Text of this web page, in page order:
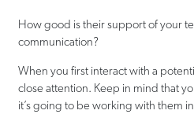
How good is their support of your
communication?
When you first interact with a
close attention. Keep in mind that
it’s going to be working with them